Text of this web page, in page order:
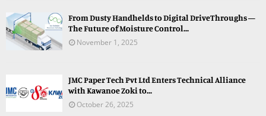
From Dusty Handhelds to Digital DriveThroughs —
The Future of Moisture Control...
November 1, 2025
JMC Paper Tech Pvt Ltd Enters Technical Alliance
with Kawanoe Zoki to...
October 26, 2025